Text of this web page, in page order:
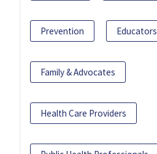
Prevention Educators
Family & Advocates
Health Care Providers